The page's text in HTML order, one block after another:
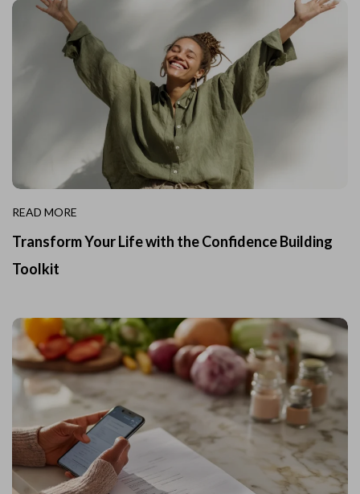
READ MORE
Transform Your Life with the Confidence Building
Toolkit